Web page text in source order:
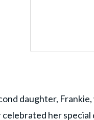
daughter,
her special